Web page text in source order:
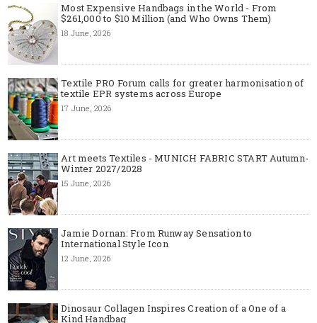
Most Expensive Handbags in the World - From
$261,000 to $10 Million (and Who Owns Them)
18 June, 2026
Textile PRO Forum calls for greater harmonisation of
textile EPR systems across Europe
17 June, 2026
Art meets Textiles - MUNICH FABRIC START Autumn-
Winter 2027/2028
15 June, 2026
Jamie Dornan: From Runway Sensation to
International Style Icon
12 June, 2026
Dinosaur Collagen Inspires Creation of a One of a
Kind Handbag